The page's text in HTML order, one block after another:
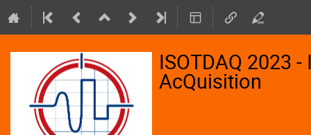
ISOTDAQ 2023
AcQuisition